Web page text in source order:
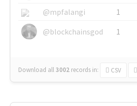
@mpfalangi
1
@blockchainsgod
1
Download all3002 records in: CSV